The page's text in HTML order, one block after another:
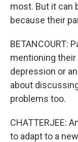
most. But it can
because their
BETANCOURT:
mentioning
depression or
about
problems too.
CHATTERJEE:
to adapt to a